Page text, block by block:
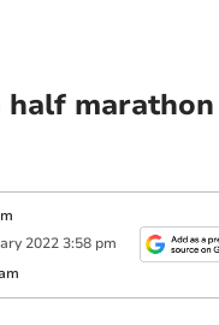
half
2022 3:58 pm